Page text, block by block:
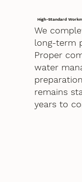
High-Standard
We
long-term
Proper
water
remains
years to